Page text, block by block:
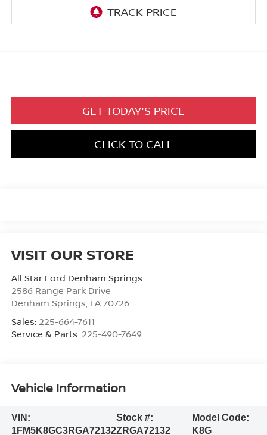
GET TODAY'S PRICE
CLICK TO CALL
VISIT OUR STORE
All Star Ford Denham Springs
2586 Range Park Drive
Denham Springs LA 70726
Sales: 225-664-7611
Service & Parts: 225-490-7649
Vehicle Information
VIN:
1FM5K8GC3RGA72132
Stock #:
ZRGA72132
Model Code:
K8G